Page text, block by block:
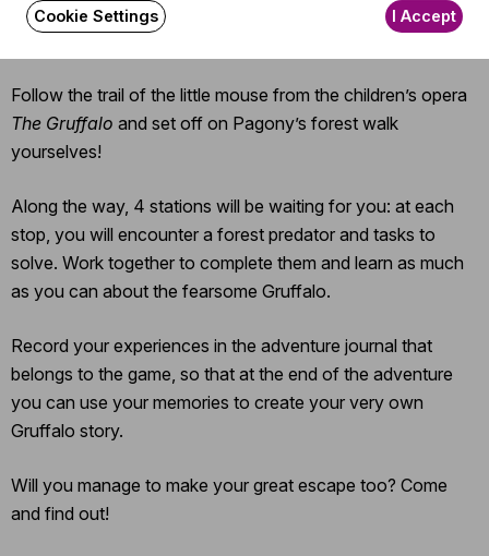
About the event
Follow the trail of the little mouse from the children’s opera
The Gruffalo and set off on Pagony’s forest walk
yourselves!
Along the way, 4 stations will be waiting for you: at each
stop, you will encounter a forest predator and tasks to
solve. Work together to complete them and learn as much
as you can about the fearsome Gruffalo.
Record your experiences in the adventure journal that
belongs to the game, so that at the end of the adventure
you can use your memories to create your very own
Gruffalo story.
Will you manage to make your great escape too? Come
and find out!
Cookie Settings I Accept